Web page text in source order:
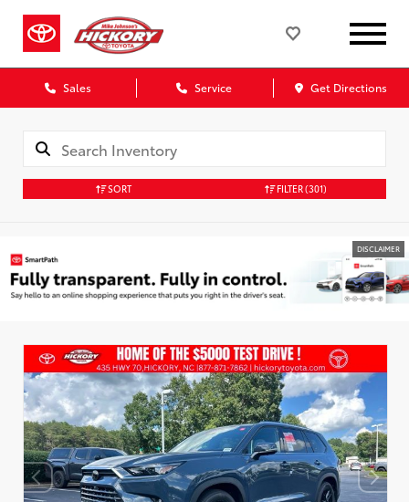
Sales Service Get Directions
SORT FILTER(301)
DISCLAIMER